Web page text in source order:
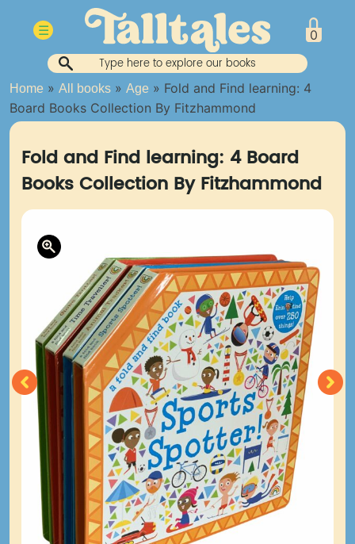
☰ 0
Home » All books » Age » Fold and Find learning: 4
Board Books Collection By Fitzhammond
Fold and Find learning: 4 Board
Books Collection By Fitzhammond